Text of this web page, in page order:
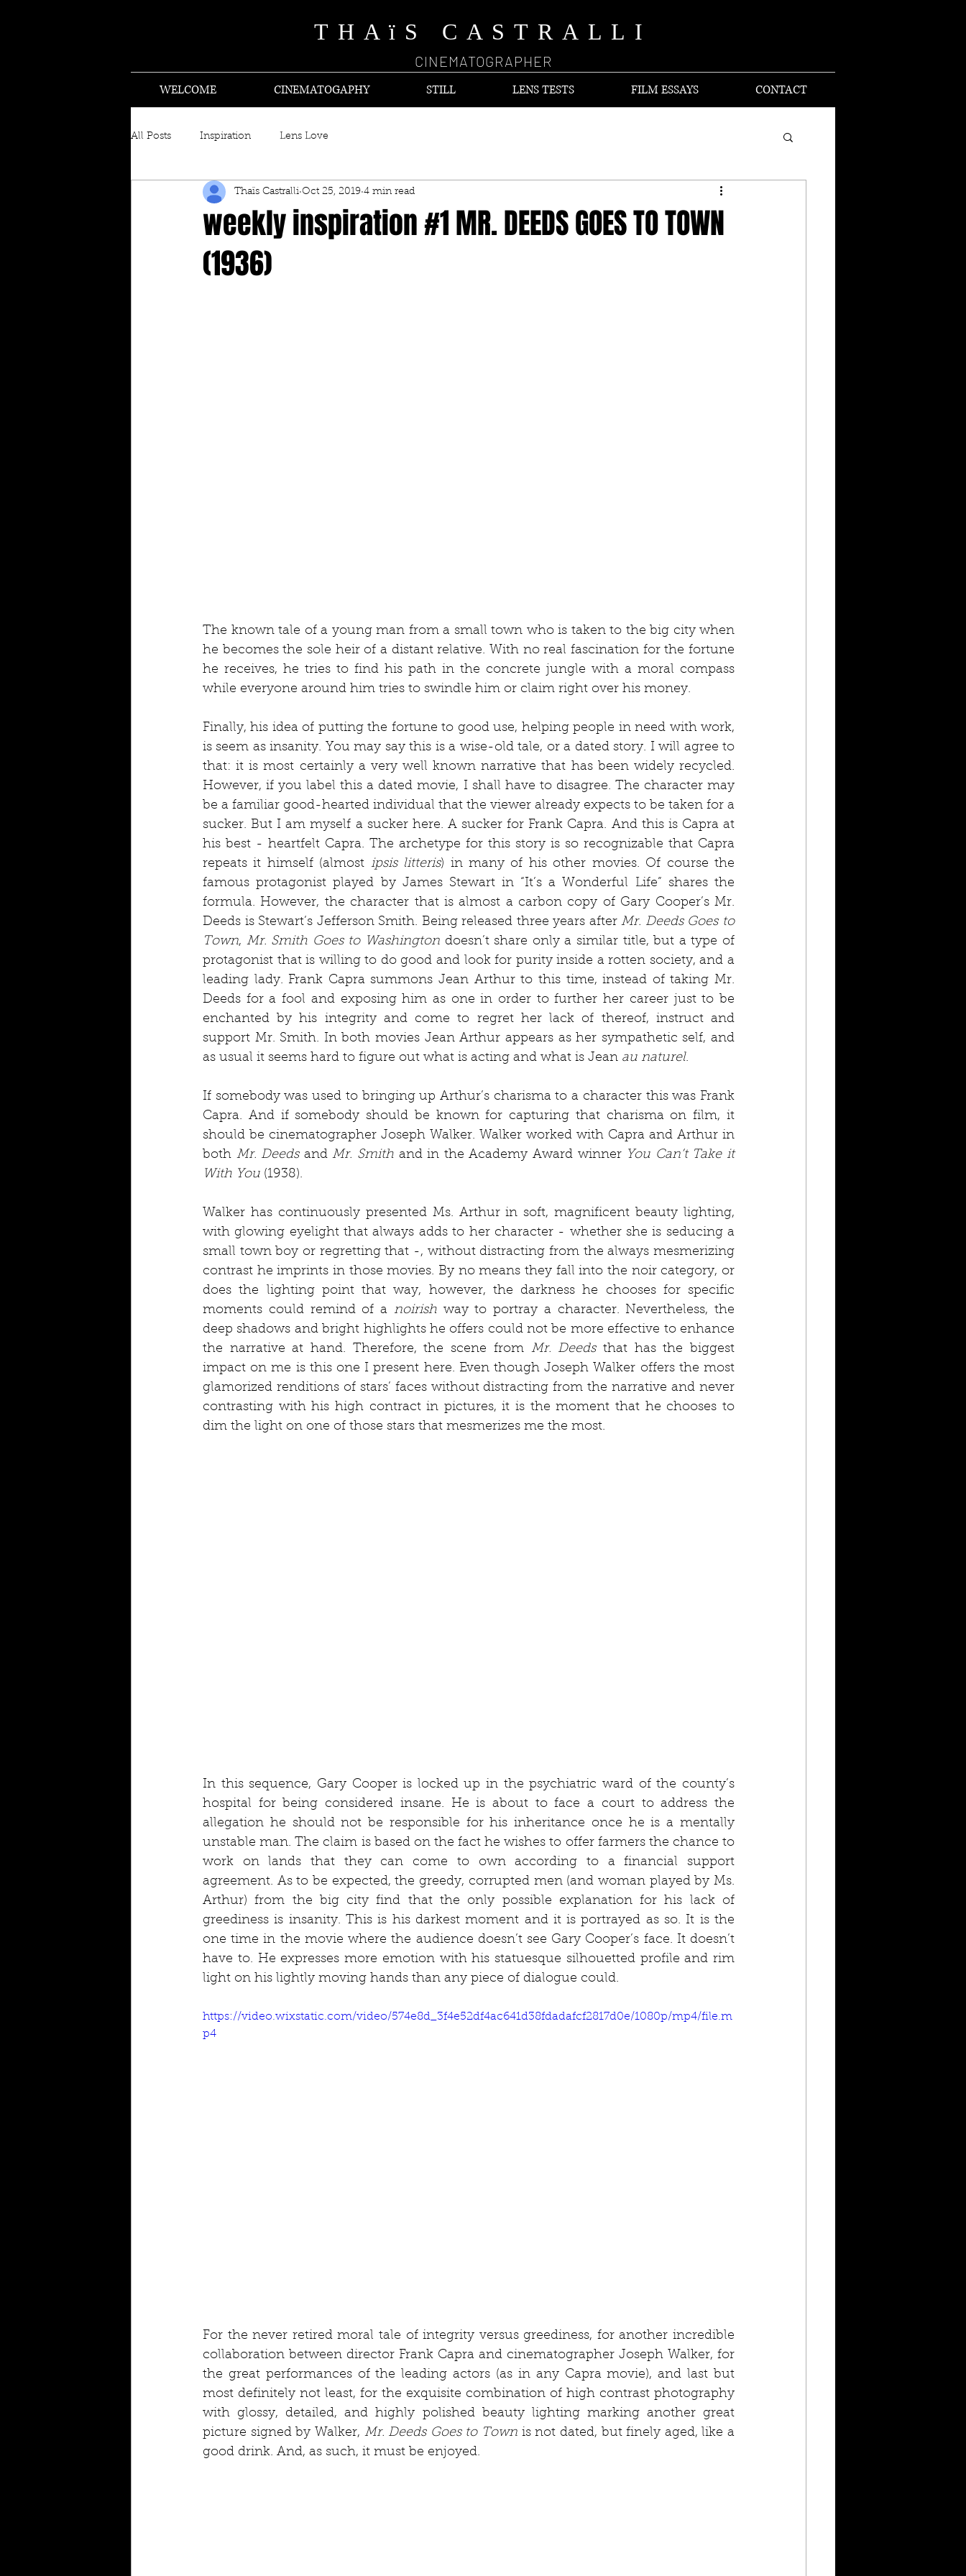
THAïS CASTRALLI
CINEMATOGRAPHER
WELCOME CINEMATOGAPHY STILL LENS TESTS FILM ESSAYS CONTACT
All Posts Inspiration Lens Love
weekly inspiration #1 MR. DEEDS GOES TO TOWN
(1936)
Thaïs Castralli Oct 25, 2019 4 min read
The known tale of a young man from a small town who is taken to the big city when
he becomes the sole heir of a distant relative. With no real fascination for the fortune
he receives, he tries to find his path in the concrete jungle with a moral compass
while everyone around him tries to swindle him or claim right over his money.
Finally, his idea of putting the fortune to good use, helping people in need with work,
is seem as insanity. You may say this is a wise-old tale, or a dated story. I will agree to
that: it is most certainly a very well known narrative that has been widely recycled.
However, if you label this a dated movie, I shall have to disagree. The character may
be a familiar good-hearted individual that the viewer already expects to be taken for a
sucker. But I am myself a sucker here. A sucker for Frank Capra. And this is Capra at
his best - heartfelt Capra. The archetype for this story is so recognizable that Capra
repeats it himself (almost ipsis litteris) in many of his other movies. Of course the
famous protagonist played by James Stewart in “It’s a Wonderful Life” shares the
formula. However, the character that is almost a carbon copy of Gary Cooper’s Mr.
Deeds is Stewart’s Jefferson Smith. Being released three years after Mr. Deeds Goes to
Town, Mr. Smith Goes to Washington doesn’t share only a similar title, but a type of
protagonist that is willing to do good and look for purity inside a rotten society, and a
leading lady. Frank Capra summons Jean Arthur to this time, instead of taking Mr.
Deeds for a fool and exposing him as one in order to further her career just to be
enchanted by his integrity and come to regret her lack of thereof, instruct and
support Mr. Smith. In both movies Jean Arthur appears as her sympathetic self, and
as usual it seems hard to figure out what is acting and what is Jean au naturel.
If somebody was used to bringing up Arthur’s charisma to a character this was Frank
Capra. And if somebody should be known for capturing that charisma on film, it
should be cinematographer Joseph Walker. Walker worked with Capra and Arthur in
both Mr. Deeds and Mr. Smith and in the Academy Award winner You Can’t Take it
With You (1938).
Walker has continuously presented Ms. Arthur in soft, magnificent beauty lighting,
with glowing eyelight that always adds to her character - whether she is seducing a
small town boy or regretting that -, without distracting from the always mesmerizing
contrast he imprints in those movies. By no means they fall into the noir category, or
does the lighting point that way, however, the darkness he chooses for specific
moments could remind of a noirish way to portray a character. Nevertheless, the
deep shadows and bright highlights he offers could not be more effective to enhance
the narrative at hand. Therefore, the scene from Mr. Deeds that has the biggest
impact on me is this one I present here. Even though Joseph Walker offers the most
glamorized renditions of stars’ faces without distracting from the narrative and never
contrasting with his high contract in pictures, it is the moment that he chooses to
dim the light on one of those stars that mesmerizes me the most.
In this sequence, Gary Cooper is locked up in the psychiatric ward of the county’s
hospital for being considered insane. He is about to face a court to address the
allegation he should not be responsible for his inheritance once he is a mentally
unstable man. The claim is based on the fact he wishes to offer farmers the chance to
work on lands that they can come to own according to a financial support
agreement. As to be expected, the greedy, corrupted men (and woman played by Ms.
Arthur) from the big city find that the only possible explanation for his lack of
greediness is insanity. This is his darkest moment and it is portrayed as so. It is the
one time in the movie where the audience doesn’t see Gary Cooper’s face. It doesn’t
have to. He expresses more emotion with his statuesque silhouetted profile and rim
light on his lightly moving hands than any piece of dialogue could.
https://video.wixstatic.com/video/574e8d_3f4e52df4ac641d38fdadafcf2817d0e/1080p/mp4/file.m
p4
For the never retired moral tale of integrity versus greediness, for another incredible
collaboration between director Frank Capra and cinematographer Joseph Walker, for
the great performances of the leading actors (as in any Capra movie), and last but
most definitely not least, for the exquisite combination of high contrast photography
with glossy, detailed, and highly polished beauty lighting marking another great
picture signed by Walker, Mr. Deeds Goes to Town is not dated, but finely aged, like a
good drink. And, as such, it must be enjoyed.